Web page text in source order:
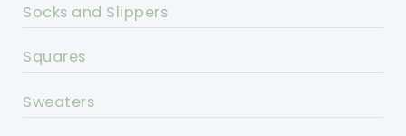
Socks and Slippers
Squares
Sweaters